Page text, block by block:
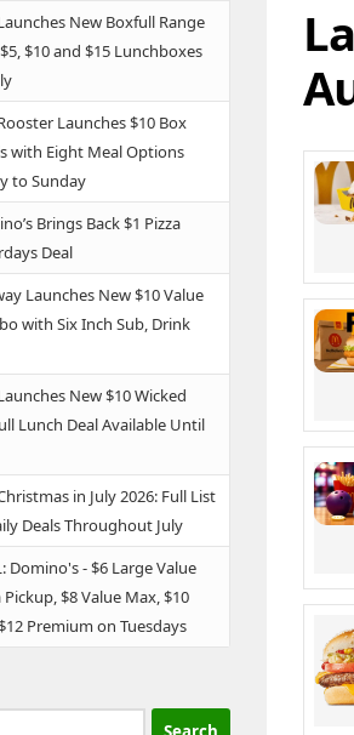
New Boxfull Range
$10 and $15 Lunchboxes
Launches $10 Box
with Eight Meal Options
to Sunday
Brings Back $1 Pizza
Deal
Launches New $10 Value
with Six Inch Sub, Drink
New $10 Wicked
Lunch Deal Available Until
in July 2026: Full List
Deals Throughout July
Domino's - $6 Large Value
Pickup, $8 Value Max, $10
Premium on Tuesdays